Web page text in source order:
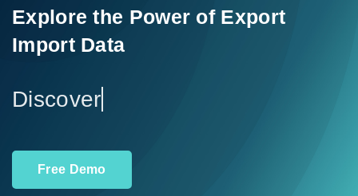
Import Data
Contact Us
Explore the Power of Export
Import Data
Ex
Free Demo